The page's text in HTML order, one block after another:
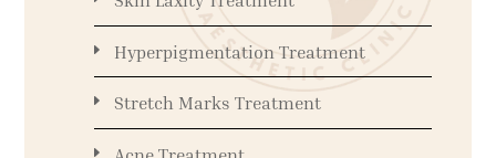
Hyperpigmentation Treatment
Stretch Marks Treatment